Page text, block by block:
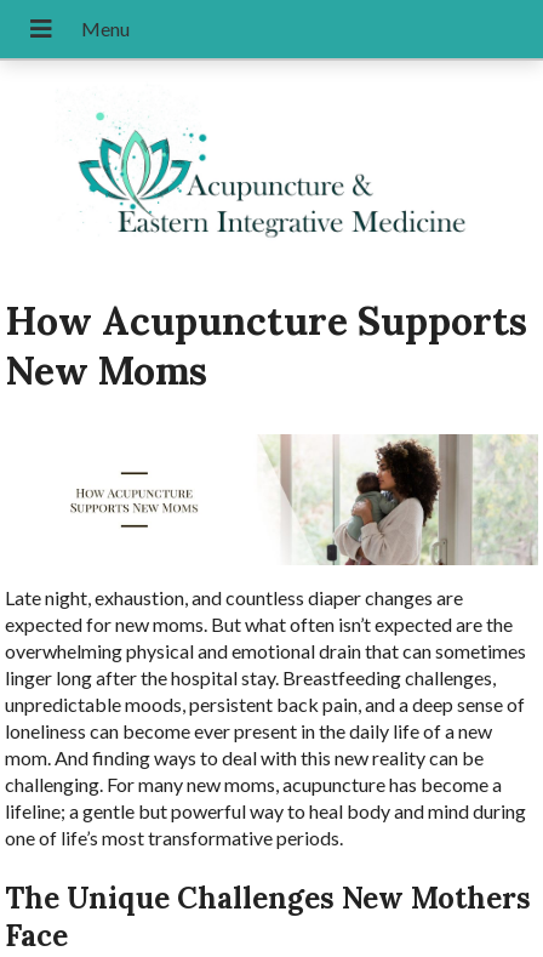
How Acupuncture Supports
New Moms
Late night, exhaustion, and countless diaper changes are
expected for new moms. But what often isn’t expected are the
overwhelming physical and emotional drain that can sometimes
linger long after the hospital stay. Breastfeeding challenges,
unpredictable moods, persistent back pain, and a deep sense of
loneliness can become ever present in the daily life of a new
mom. And finding ways to deal with this new reality can be
challenging. For many new moms, acupuncture has become a
lifeline; a gentle but powerful way to heal body and mind during
one of life’s most transformative periods.
The Unique Challenges New Mothers
Face